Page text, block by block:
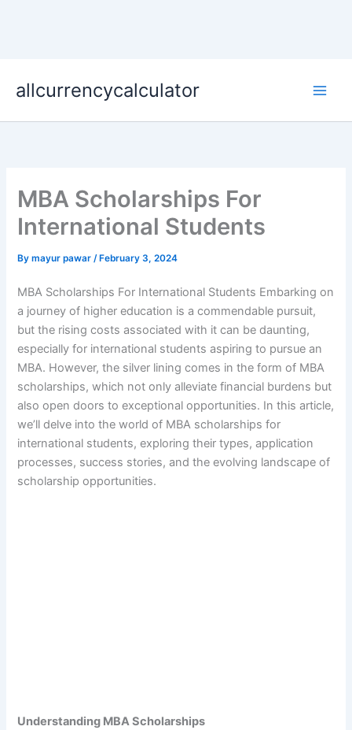
allcurrencycalculator
MBA Scholarships For
International Students
Bymayur pawar/ February 3, 2024
MBA Scholarships For International Students Embarking on
a journey of higher education is a commendable pursuit,
but the rising costs associated with it can be daunting,
especially for international students aspiring to pursue an
MBA. However, the silver lining comes in the form of MBA
scholarships, which not only alleviate financial burdens but
also open doors to exceptional opportunities. In this article,
we’ll delve into the world of MBA scholarships for
international students, exploring their types, application
processes, success stories, and the evolving landscape of
scholarship opportunities.
Understanding MBA Scholarships